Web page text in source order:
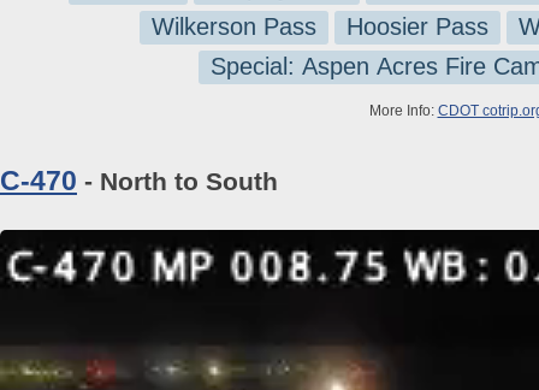
Wilkerson Pass
Hoosier Pass
Special: Aspen Acres Fire
More Info: CDOT
C-470 - North to South